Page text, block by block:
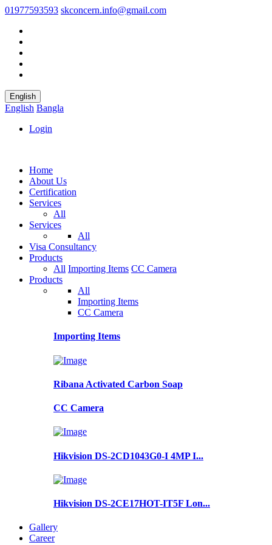
01977593593 skconcern.info@gmail.com
English
English Bangla
Login
Home
About Us
Certification
Services
All
Services
All
Visa Consultancy
Products
All Importing Items CC Camera
Products
All
Importing Items
CC Camera
Importing Items
Ribana Activated Carbon Soap
CC Camera
Hikvision DS-2CD1043G0-I 4MP I...
Hikvision DS-2CE17HOT-IT5F Lon...
Gallery
Career